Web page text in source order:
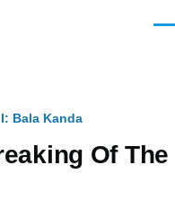
Bala Kanda
Of The